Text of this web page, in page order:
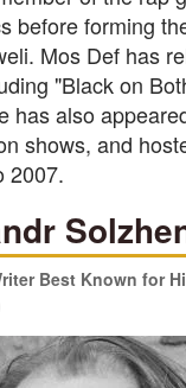
before forming
Mos Def has
"Black on
has also
shows, and
2007.
Best Known for